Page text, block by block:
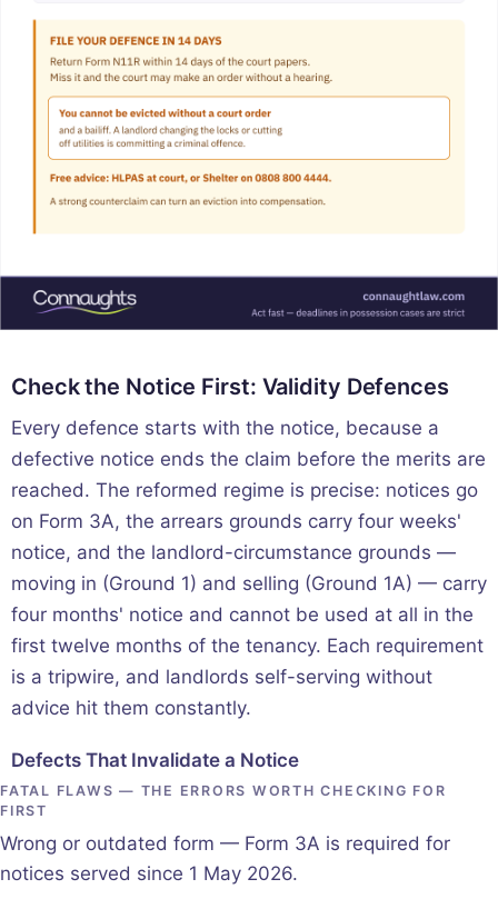
Check the Notice First: Validity Defences
Every defence starts with the notice, because a
defective notice ends the claim before the merits are
reached. The reformed regime is precise: notices go
on Form 3A, the arrears grounds carry four weeks'
notice, and the landlord-circumstance grounds —
moving in (Ground 1) and selling (Ground 1A) — carry
four months' notice and cannot be used at all in the
first twelve months of the tenancy. Each requirement
is a tripwire, and landlords self-serving without
advice hit them constantly.
Defects That Invalidate a Notice
FATAL FLAWS — THE ERRORS WORTH CHECKING FOR
FIRST
Wrong or outdated form — Form 3A is required for
notices served since 1 May 2026.